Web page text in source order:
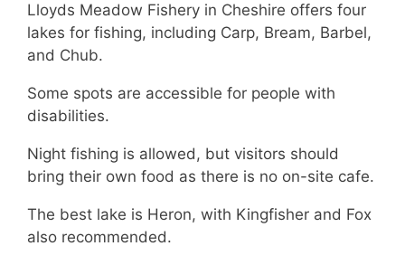
Lloyds Meadow Fishery in Cheshire offers four
lakes for fishing, including Carp, Bream, Barbel,
and Chub.
Some spots are accessible for people with
disabilities.
Night fishing is allowed, but visitors should
bring their own food as there is no on-site cafe.
The best lake is Heron, with Kingfisher and Fox
also recommended.